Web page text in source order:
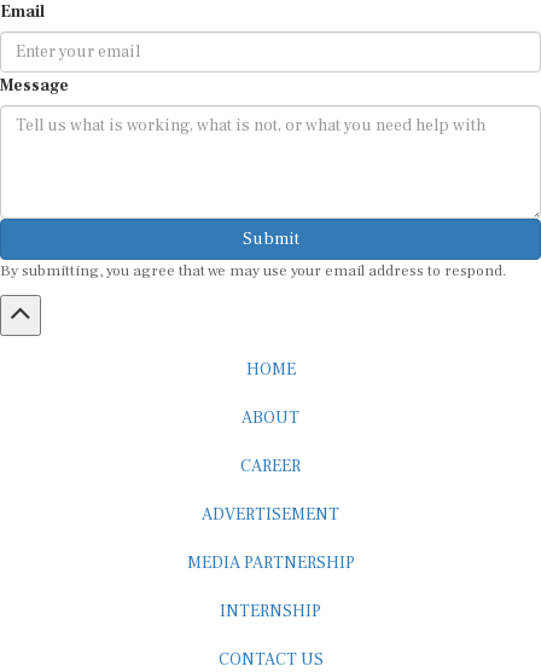
Email
Message
Submit
By submitting, you agree that we may use your email address to respond.
HOME
ABOUT
CAREER
ADVERTISEMENT
MEDIA PARTNERSHIP
INTERNSHIP
CONTACT US